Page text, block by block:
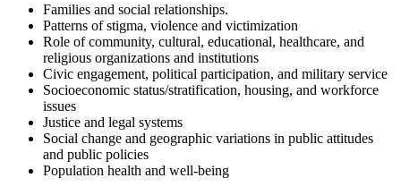
Families and social relationships.
Patterns of stigma, violence and victimization
Role of community, cultural, educational, healthcare, and
religious organizations and institutions
Civic engagement, political participation, and military service
Socioeconomic status/stratification, housing, and workforce
issues
Justice and legal systems
Social change and geographic variations in public attitudes
and public policies
Population health and well-being